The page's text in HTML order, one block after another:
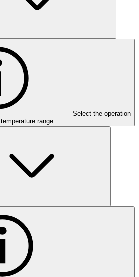
Select the operation
temperature range